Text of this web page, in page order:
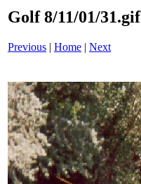
Golf 8/11/01/31.gif
Previous | Home | Next